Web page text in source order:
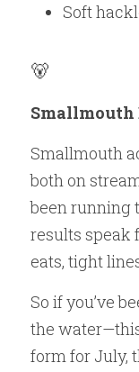
Soft
🐻
Smallmouth
Smallmouth
both on
been running
results speak
eats, tight
So if you’ve
the
form for July,